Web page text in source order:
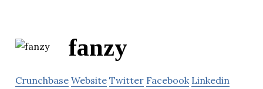
fanzy
Crunchbase Website Twitter Facebook Linkedin